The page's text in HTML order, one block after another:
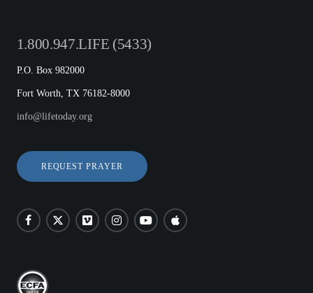
1.800.947.LIFE (5433)
P.O. Box 982000
Fort Worth, TX 76182-8000
info@lifetoday.org
REQUEST PRAYER